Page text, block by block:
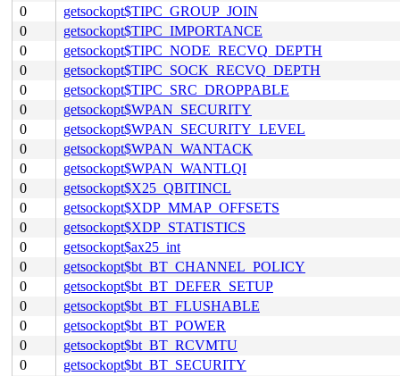
0
getsockopt$TIPC_GROUP_JOIN
0
getsockopt$TIPC_IMPORTANCE
0
getsockopt$TIPC_NODE_RECVQ_DEPTH
0
getsockopt$TIPC_SOCK_RECVQ_DEPTH
0
getsockopt$TIPC_SRC_DROPPABLE
0
getsockopt$WPAN_SECURITY
0
getsockopt$WPAN_SECURITY_LEVEL
0
getsockopt$WPAN_WANTACK
0
getsockopt$WPAN_WANTLQI
0
getsockopt$X25_QBITINCL
0
getsockopt$XDP_MMAP_OFFSETS
0
getsockopt$XDP_STATISTICS
0
getsockopt$ax25_int
0
getsockopt$bt_BT_CHANNEL_POLICY
0
getsockopt$bt_BT_DEFER_SETUP
0
getsockopt$bt_BT_FLUSHABLE
0
getsockopt$bt_BT_POWER
0
getsockopt$bt_BT_RCVMTU
0
getsockopt$bt_BT_SECURITY